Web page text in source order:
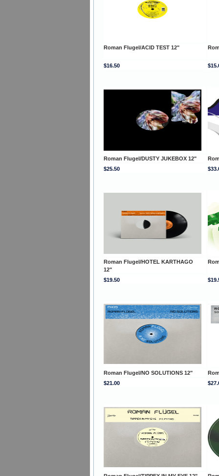
Roman Flugel/ACID TEST 12"
$16.50
Roman Flugel/DUSTY JUKEBOX 12"
$25.50
Roman Flugel/HOTEL KARTHAGO
12"
$19.50
Roman Flugel/NO SOLUTIONS 12"
$21.00